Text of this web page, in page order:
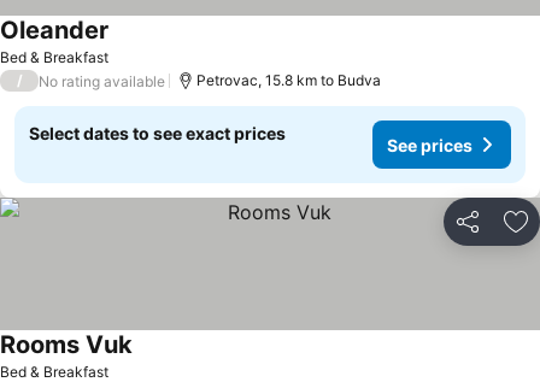
Bed & Breakfast
Oleander
/ No rating available Petrovac, 15.8 km to Budva
Select dates to see exact prices
See prices
Share
Bed & Breakfast
Rooms VukSee prices